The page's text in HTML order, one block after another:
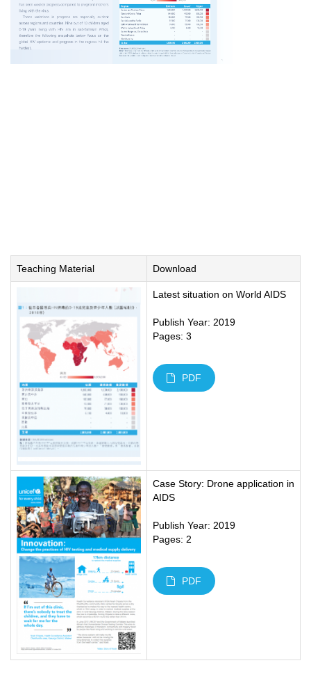
Teaching Material Download
Latest situation on World AIDS
Publish Year: 2019
Pages: 3
PDF
Case Story: Drone application in
AIDS
Publish Year: 2019
Pages: 2
PDF